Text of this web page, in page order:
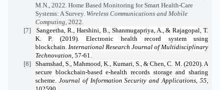
M.N., 2022. Home Based Monitoring for Smart Health-Care
Systems: A Survey. Wireless Communications and Mobile
Computing, 2022.
[7]
Sangeetha, R., Harshini, B., Shanmugapriya, A., & Rajagopal, T.
K. P. (2019). Electronic health record system using
blockchain. International Research Journal of Multidisciplinary
Technovation, 57-61.
[8] Shamshad, S., Mahmood, K., Kumari, S., & Chen, C. M. (2020). A
secure blockchain-based e-health records storage and sharing
scheme. Journal of Information Security and Applications,55,